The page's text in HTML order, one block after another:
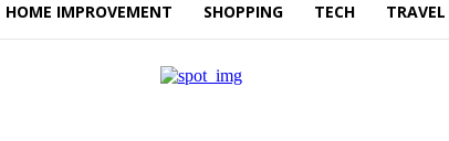
HOME IMPROVEMENT SHOPPING TECH TRAVEL